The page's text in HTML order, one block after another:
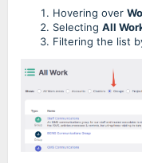
Hovering over
Selecting All
Filtering the list